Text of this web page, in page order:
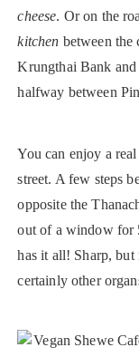
cheese. Or on the
kitchen between the
Krungthai Bank
halfway between
You can enjoy a
street. A few steps
opposite the
out of a window for
has it all! Sharp, but
certainly other